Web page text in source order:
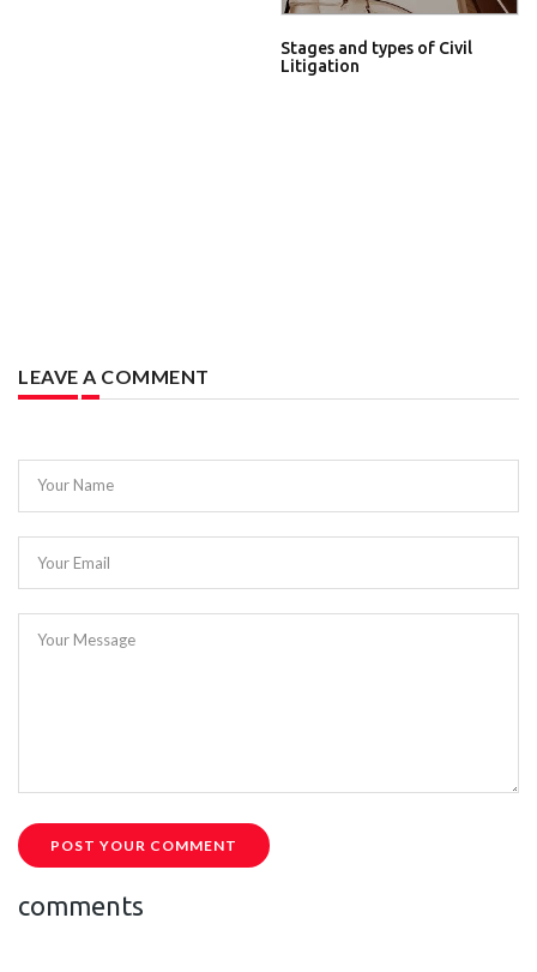
Stages and types of Civil
Litigation
LEAVE A COMMENT
Your Name
Your Email
Your Message
POST YOUR COMMENT
comments